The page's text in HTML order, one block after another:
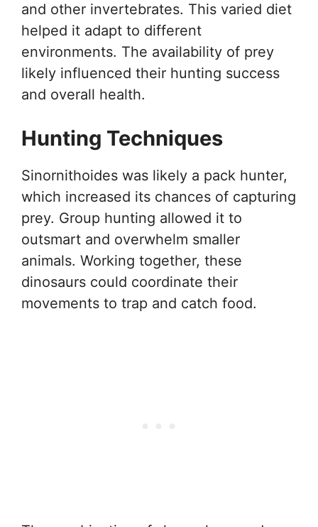
and other invertebrates. This varied diet
helped it adapt to different
environments. The availability of prey
likely influenced their hunting success
and overall health.
Hunting Techniques
Sinornithoides was likely a pack hunter,
which increased its chances of capturing
prey. Group hunting allowed it to
outsmart and overwhelm smaller
animals. Working together, these
dinosaurs could coordinate their
movements to trap and catch food.